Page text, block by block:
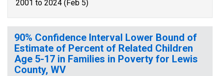
2001 to 2024 (Feb 5)
90% Confidence Interval Lower Bound of
Estimate of Percent of Related Children
Age 5-17 in Families in Poverty for Lewis
County, WV